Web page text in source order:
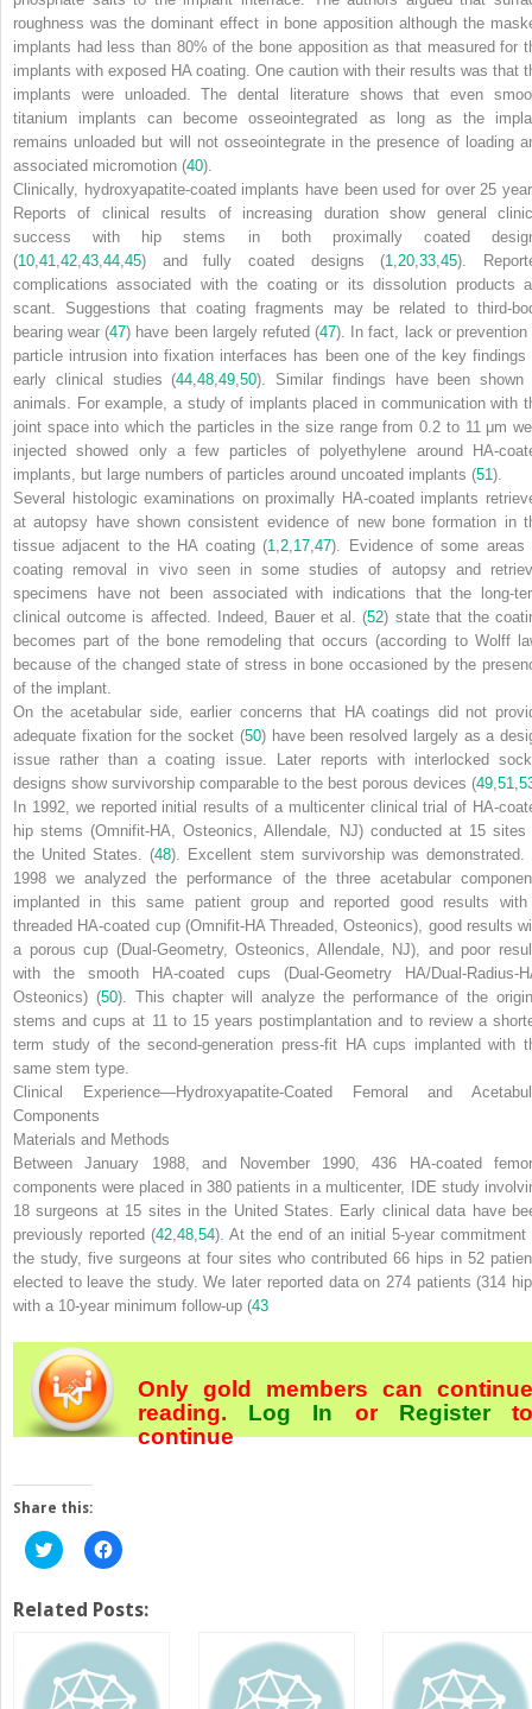
roughness was the dominant effect in bone apposition although the
implants had less than 80% of the bone apposition as that measured for
implants with exposed HA coating. One caution with their results was that
implants were unloaded. The dental literature shows that even
titanium implants can become osseointegrated as long as the
remains unloaded but will not osseointegrate in the presence of loading
associated micromotion (40).
Clinically, hydroxyapatite-coated implants have been used for over 25
Reports of clinical results of increasing duration show general
success with hip stems in both proximally coated
(10 41 42 43 44 45) and fully coated designs (1 20 ,33 ,45).
complications associated with the coating or its dissolution products
scant. Suggestions that coating fragments may be related to third-
bearing wear (47) have been largely refuted (47). In fact, lack or prevention
particle intrusion into fixation interfaces has been one of the key findings
early clinical studies (44 ,48 ,49 ,50). Similar findings have been shown
animals. For example, a study of implants placed in communication with
joint space into which the particles in the size range from 0.2 to 11 μm
injected showed only a few particles of polyethylene around HA-
implants, but large numbers of particles around uncoated implants (51 ).
Several histologic examinations on proximally HA-coated implants
at autopsy have shown consistent evidence of new bone formation in
tissue adjacent to the HA coating (1 2 17 ,47). Evidence of some areas
coating removal in vivo seen in some studies of autopsy and
specimens have not been associated with indications that the long-
clinical outcome is affected. Indeed, Bauer et al. (52) state that the
becomes part of the bone remodeling that occurs (according to Wolff
because of the changed state of stress in bone occasioned by the
of the implant.
On the acetabular side, earlier concerns that HA coatings did not
adequate fixation for the socket (50) have been resolved largely as a
issue rather than a coating issue. Later reports with interlocked
designs show survivorship comparable to the best porous devices (49 51
In 1992, we reported initial results of a multicenter clinical trial of HA-
hip stems (Omnifit-HA, Osteonics, Allendale, NJ) conducted at 15 sites
the United States. (48). Excellent stem survivorship was demonstrated.
1998 we analyzed the performance of the three acetabular
implanted in this same patient group and reported good results
threaded HA-coated cup (Omnifit-HA Threaded, Osteonics), good results
a porous cup (Dual-Geometry, Osteonics, Allendale, NJ), and poor
with the smooth HA-coated cups (Dual-Geometry HA/Dual-Radius-
Osteonics) (50). This chapter will analyze the performance of the
stems and cups at 11 to 15 years postimplantation and to review a
term study of the second-generation press-fit HA cups implanted with
same stem type.
Clinical Experience—Hydroxyapatite-Coated Femoral and
Components
Materials and Methods
Between January 1988, and November 1990, 436 HA-coated
components were placed in 380 patients in a multicenter, IDE study
18 surgeons at 15 sites in the United States. Early clinical data have
previously reported (42 48 54). At the end of an initial 5-year commitment
the study, five surgeons at four sites who contributed 66 hips in 52
elected to leave the study. We later reported data on 274 patients (314
with a 10-year minimum follow-up (43
Only gold members can continue
reading. Log In or Register
continue
Share this:
Click
to
Twitter
(Opens
new
window)
Click
to
Facebook
(Opens
new
window)
Related Posts: